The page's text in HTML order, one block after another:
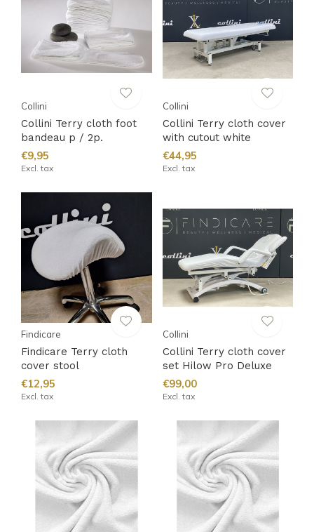
Collini
Collini Terry cloth foot
bandeau p / 2p.
€9,95
Excl. tax
Collini
Collini Terry cloth cover
with cutout white
€44,95
Excl. tax
Findicare
Findicare Terry cloth
cover stool
€12,95
Excl. tax
Collini
Collini Terry cloth cover
set Hilow Pro Deluxe
€99,00
Excl. tax